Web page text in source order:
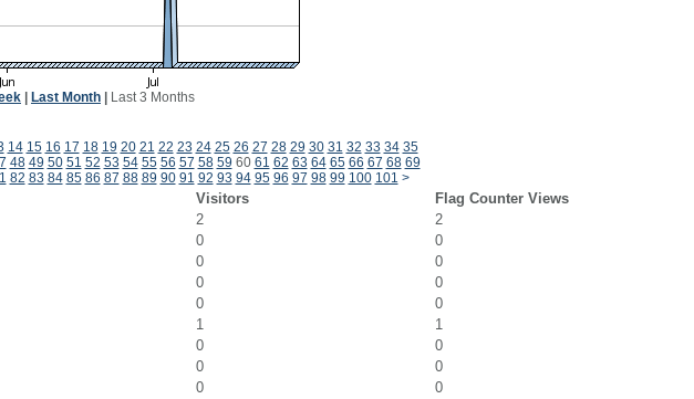
Last Month Last 3 Months
14 15 16 17 18 19 20 21 22 23 24 25 26 27 28 29 30 31 32 33 34 35
48 49 50 51 52 53 54 55 56 57 58 59 60 61 62 63 64 65 66 67 68 69
82 83 84 85 86 87 88 89 90 91 92 93 94 95 96 97 98 99 100 101 >
Visitors
Flag Counter Views
2
2
0
0
0
0
0
0
0
0
1
1
0
0
0
0
0
0